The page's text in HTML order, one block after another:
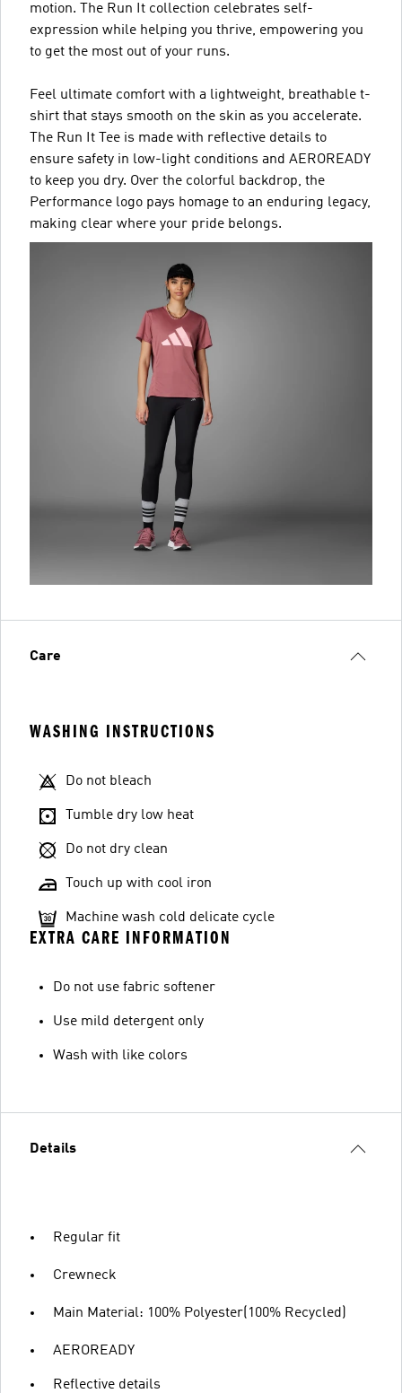
motion. The Run It collection celebrates self-
expression while helping you thrive, empowering you
to get the most out of your runs.
Feel ultimate comfort with a lightweight, breathable t-
shirt that stays smooth on the skin as you accelerate.
The Run It Tee is made with reflective details to
ensure safety in low-light conditions and AEROREADY
to keep you dry. Over the colorful backdrop, the
Performance logo pays homage to an enduring legacy,
making clear where your pride belongs.
Care
WASHING INSTRUCTIONS
Do not bleach
Tumble dry low heat
Do not dry clean
Touch up with cool iron
Machine wash cold delicate cycle
EXTRA CARE INFORMATION
Do not use fabric softener
Use mild detergent only
Wash with like colors
Details
Regular fit
Crewneck
Main Material: 100% Polyester(100% Recycled)
AEROREADY
Reflective details